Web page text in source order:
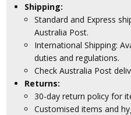
Shipping:
Standard and Express
Australia Post.
International Shipping:
duties and regulations.
Check Australia Post
Returns:
30-day return policy for
Customised items and